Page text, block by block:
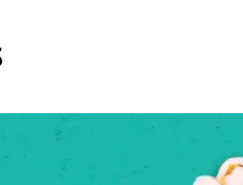
Euro Foods - food distributor